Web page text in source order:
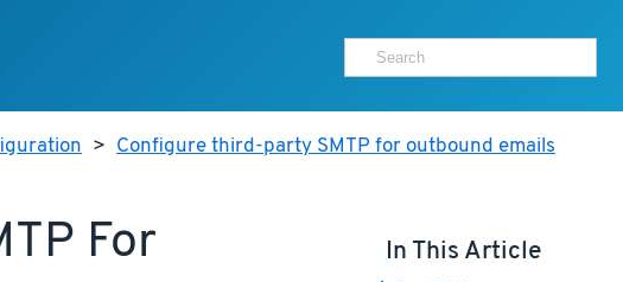
> Configure third-party SMTP for outbound emails
For
In This Article